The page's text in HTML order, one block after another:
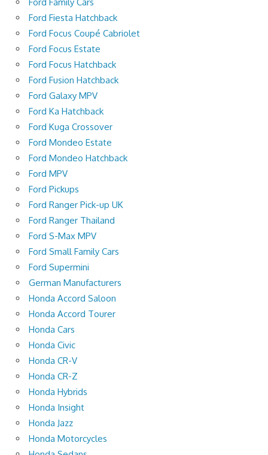
Ford Fiesta Hatchback
Ford Focus Coupé Cabriolet
Ford Focus Estate
Ford Focus Hatchback
Ford Fusion Hatchback
Ford Galaxy MPV
Ford Ka Hatchback
Ford Kuga Crossover
Ford Mondeo Estate
Ford Mondeo Hatchback
Ford MPV
Ford Pickups
Ford Ranger Pick-up UK
Ford Ranger Thailand
Ford S-Max MPV
Ford Small Family Cars
Ford Supermini
German Manufacturers
Honda Accord Saloon
Honda Accord Tourer
Honda Cars
Honda Civic
Honda CR-V
Honda CR-Z
Honda Hybrids
Honda Insight
Honda Jazz
Honda Motorcycles